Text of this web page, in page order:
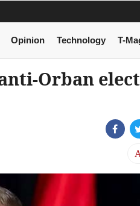
Opinion Technology T-
Orban